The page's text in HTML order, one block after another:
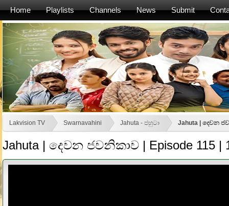
Home Playlists Channels News Submit
Lakvision TV Swarnavahini Jahuta - ජහුටා Jahuta | දෙවන
Jahuta | දෙවන ජවනිකාව | Episode 115 |